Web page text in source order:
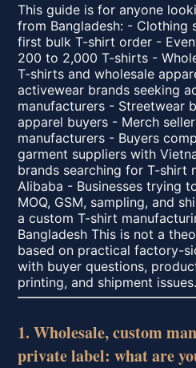
This guide is for anyone
from Bangladesh: - Clothing
first bulk T-shirt order -
200 to 2,000 T-shirts -
T-shirts and wholesale
activewear brands seeking
manufacturers - Streetwear
apparel buyers - Merch
manufacturers - Buyers
garment suppliers with
brands searching for T-shirt
Alibaba - Businesses trying
MOQ, GSM, sampling, and
a custom T-shirt
Bangladesh This is not a
based on practical factory-
with buyer questions,
printing, and shipment issues.
1. Wholesale, custom
private label: what are